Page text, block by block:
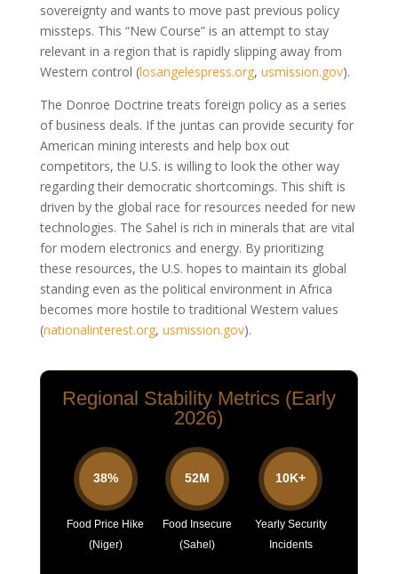
sovereignty and wants to move past previous policy
missteps. This “New Course” is an attempt to stay
relevant in a region that is rapidly slipping away from
Western control (losangelespress.org, usmission.gov).
The Donroe Doctrine treats foreign policy as a series
of business deals. If the juntas can provide security for
American mining interests and help box out
competitors, the U.S. is willing to look the other way
regarding their democratic shortcomings. This shift is
driven by the global race for resources needed for new
technologies. The Sahel is rich in minerals that are vital
for modern electronics and energy. By prioritizing
these resources, the U.S. hopes to maintain its global
standing even as the political environment in Africa
becomes more hostile to traditional Western values
(nationalinterest.org, usmission.gov).
Regional Stability Metrics (Early
2026)
38%
Food Price Hike
(Niger)
52M
Food Insecure
(Sahel)
10K+
Yearly Security
Incidents